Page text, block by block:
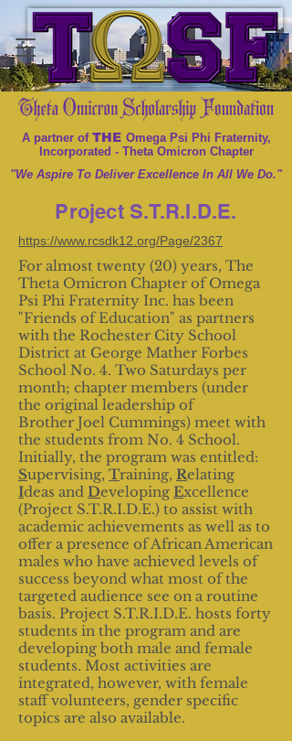
"We Aspire To Deliver Excellence In All We Do."
A partner of THE Omega Psi Phi Fraternity,
Incorporated - Theta Omicron Chapter
Project S.T.R.I.D.E.
https://www.rcsdk12.org/Page/2367
For almost twenty (20) years, The
Theta Omicron Chapter of Omega
Psi Phi Fraternity Inc. has been
"Friends of Education" as partners
with the Rochester City School
District at George Mather Forbes
School No. 4. Two Saturdays per
month; chapter members (under
the original leadership of
Brother Joel Cummings) meet with
the students from No. 4 School.
Initially, the program was entitled:
Supervising, Training, Relating
Ideas and Developing Excellence
(Project S.T.R.I.D.E.) to assist with
academic achievements as well as to
offer a presence of African American
males who have achieved levels of
success beyond what most of the
targeted audience see on a routine
basis. Project S.T.R.I.D.E. hosts forty
students in the program and are
developing both male and female
students. Most activities are
integrated, however, with female
staff volunteers, gender specific
topics are also available.